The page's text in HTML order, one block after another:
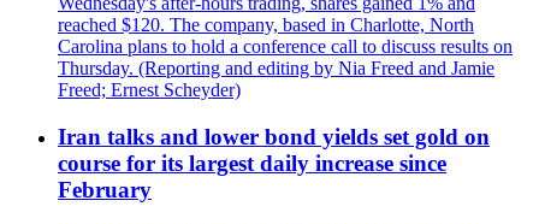
reached $120. The company, based in Charlotte, North
Carolina plans to hold a conference call to discuss results on
Thursday. (Reporting and editing by Nia Freed and Jamie
Freed; Ernest Scheyder)
Iran talks and lower bond yields set gold on
course for its largest daily increase since
February